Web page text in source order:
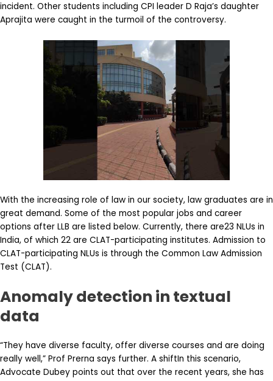
incident. Other students including CPI leader D Raja’s daughter
Aprajita were caught in the turmoil of the controversy.
With the increasing role of law in our society, law graduates are in
great demand. Some of the most popular jobs and career
options after LLB are listed below. Currently, there are23 NLUs in
India, of which 22 are CLAT-participating institutes. Admission to
CLAT-participating NLUs is through the Common Law Admission
Test (CLAT).
Anomaly detection in textual
data
“They have diverse faculty, offer diverse courses and are doing
really well,” Prof Prerna says further. A shiftIn this scenario,
Advocate Dubey points out that over the recent years, she has